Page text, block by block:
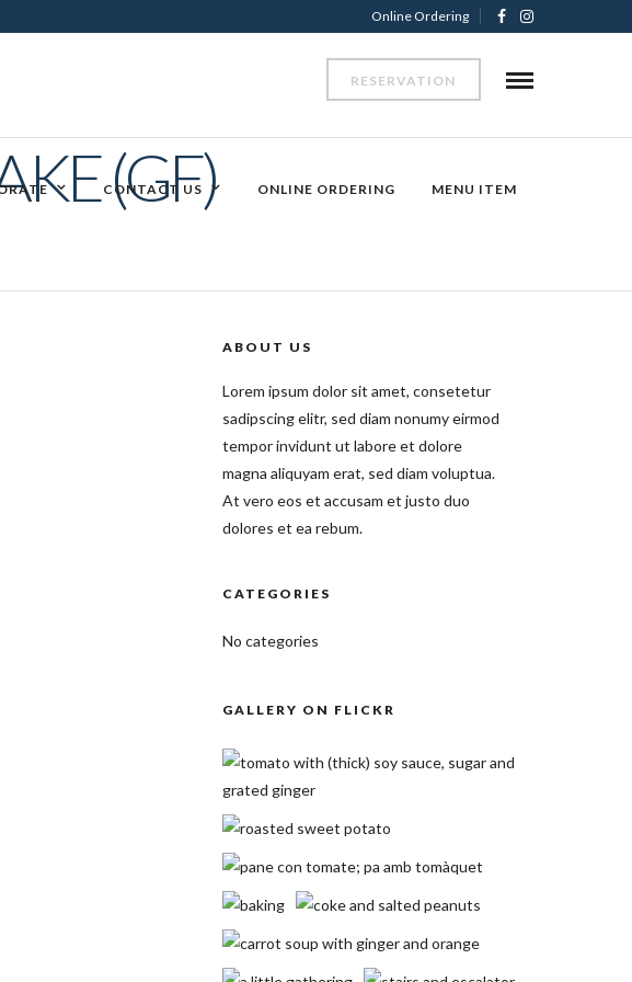
Online Ordering
RESERVATION
CONTACT US ONLINE ORDERING MENU ITEM
(GF)
ABOUT US
Lorem ipsum dolor sit amet, consetetur
sadipscing elitr, sed diam nonumy eirmod
tempor invidunt ut labore et dolore
magna aliquyam erat, sed diam voluptua.
At vero eos et accusam et justo duo
dolores et ea rebum.
CATEGORIES
No categories
GALLERY ON FLICKR